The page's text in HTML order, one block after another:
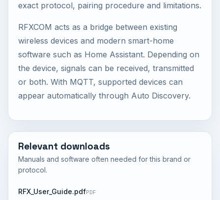
exact protocol, pairing procedure and limitations.
RFXCOM acts as a bridge between existing
wireless devices and modern smart-home
software such as Home Assistant. Depending on
the device, signals can be received, transmitted
or both. With MQTT, supported devices can
appear automatically through Auto Discovery.
Relevant downloads
Manuals and software often needed for this brand or
protocol.
RFX_User_Guide.pdfPDF